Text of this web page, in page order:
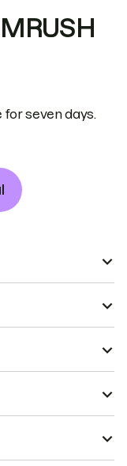
seven days.